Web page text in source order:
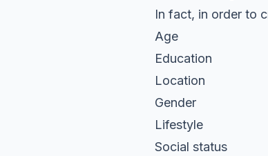
In fact, in order to
Age
Education
Location
Gender
Lifestyle
Social status